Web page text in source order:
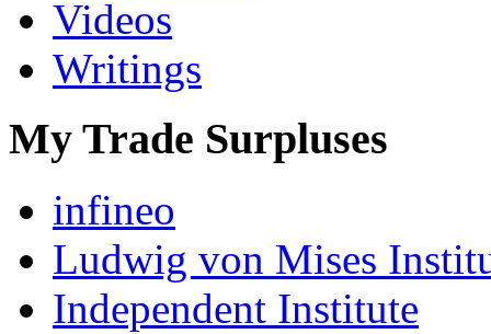
Videos
Writings
My Trade Surpluses
infineo
Ludwig von Mises
Independent Institute